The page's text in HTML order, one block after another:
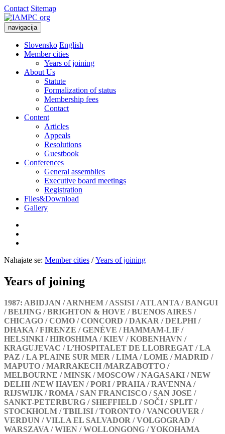
Contact Sitemap
navigacija
Slovensko English
Member cities
Years of joining
About Us
Statute
Formalization of status
Membership fees
Contact
Content
Articles
Appeals
Resolutions
Guestbook
Conferences
General assemblies
Executive board meetings
Registration
Files&Download
Gallery
Nahajate se: Member cities /Years of joining
Years of joining
1987: ABIDJAN / ARNHEM / ASSISI / ATLANTA / BANGUI
/ BEIJING / BRIGHTON & HOVE / BUENOS AIRES /
CHICAGO / COMO / CONCORD / DAKAR / DELPHI /
DHAKA / FIRENZE / GENÈVE / HAMMAM-LIF /
HELSINKI / HIROSHIMA / KIEV / KOBENHAVN /
KRAGUJEVAC / L’HOSPITALET DE LLOBREGAT / LA
PAZ / LA PLAINE SUR MER / LIMA / LOME / MADRID /
MAPUTO / MARRAKECH /MARZABOTTO /
MELBOURNE / MINSK / MOSCOW / NAGASAKI / NEW
DELHI /NEW HAVEN / PORI / PRAHA / RAVENNA /
RIJSWIJK / ROMA / SAN FRANCISCO / SAN JOSE /
SANKT-PETERBURG / SHEFFIELD / SOČI / SPLIT /
STOCKHOLM / TBILISI / TORONTO / VANCOUVER /
VERDUN / VILLA EL SALVADOR / VOLGOGRAD /
WARSZAVA / WIEN / WOLLONGONG / YOKOHAMA